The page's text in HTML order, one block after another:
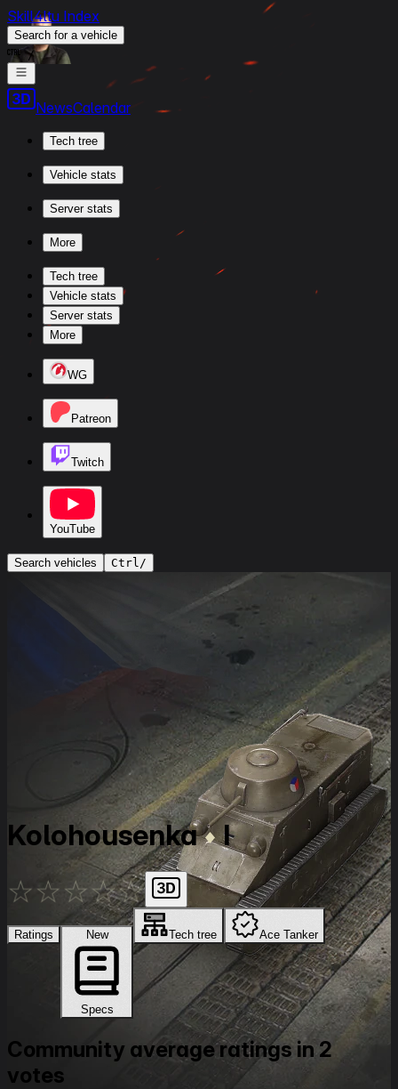
Skill4ltu Index
Search for a vehicle
/
NewsCalendar
Tech tree
Vehicle stats
Server stats
More
Tech tree
Vehicle stats
Server stats
More
WG
Patreon
Twitch
YouTube
Search vehicles Ctrl/
Kolohousenka I
★★★★★
Ratings New
Specs
Tech tree Ace Tanker
Community average ratings in 2
votes